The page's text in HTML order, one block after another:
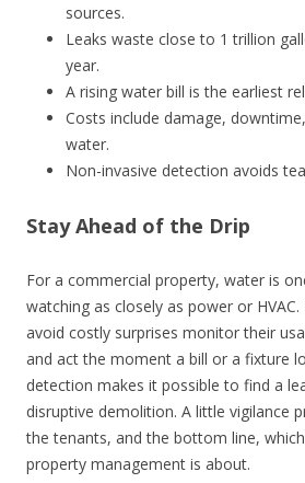
sources.
Leaks waste close to 1 trillion
year.
A rising water bill is the earliest
Costs include damage,
water.
Non-invasive detection avoids
Stay Ahead of the Drip
For a commercial property, water is
watching as closely as power or
avoid costly surprises monitor their
and act the moment a bill or a fixture
detection makes it possible to find a
disruptive demolition. A little vigilance
the tenants, and the bottom line,
property management is about.